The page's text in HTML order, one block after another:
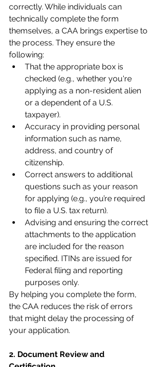
correctly. While individuals can
technically complete the form
themselves, a CAA brings expertise to
the process. They ensure the
following:
That the appropriate box is
checked (e.g., whether you're
applying as a non-resident alien
or a dependent of a U.S.
taxpayer).
Accuracy in providing personal
information such as name,
address, and country of
citizenship.
Correct answers to additional
questions such as your reason
for applying (e.g., you’re required
to file a U.S. tax return).
Advising and ensuring the correct
attachments to the application
are included for the reason
specified. ITINs are issued for
Federal filing and reporting
purposes only.
By helping you complete the form,
the CAA reduces the risk of errors
that might delay the processing of
your application.
2. Document Review and